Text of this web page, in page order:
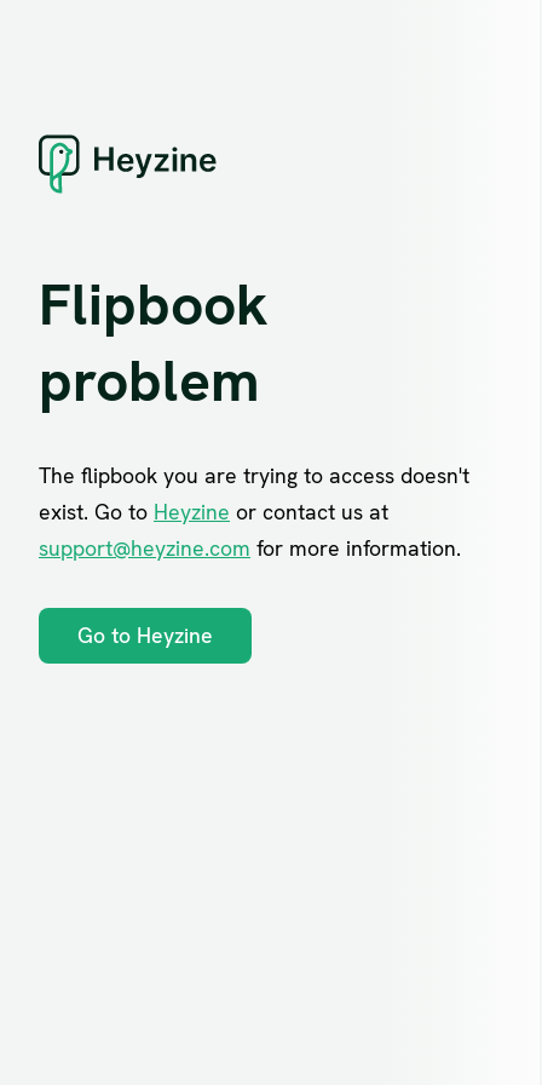
Flipbook
problem
The flipbook you are trying to access doesn't
exist. Go to Heyzine or contact us at
support@heyzine.com for more information.
Go to Heyzine